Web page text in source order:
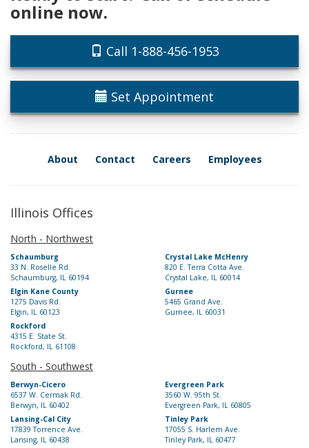
online now.
Call 1-888-456-1953
Set Appointment
About Contact Careers Employees
Illinois Offices
North - Northwest
Schaumburg
33 N. Roselle Rd.
Schaumburg, IL 60194
Crystal Lake McHenry
820 E. Terra Cotta Ave.
Crystal Lake, IL 60014
Elgin Kane County
1275 Davis Rd.
Elgin, IL 60123
Gurnee
5465 Grand Ave.
Gurnee, IL 60031
Rockford
4315 E. State St.
Rockford, IL 61108
South - Southwest
Berwyn-Cicero
6537 W. Cermak Rd.
Berwyn, IL 60402
Evergreen Park
3560 W. 95th St.
Evergreen Park, IL 60805
Lansing-Cal City
17839 Torrence Ave.
Lansing, IL 60438
Tinley Park
17055 S. Harlem Ave.
Tinley Park, IL 60477